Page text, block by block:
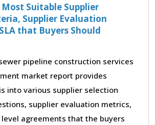
Suitable Supplier
Supplier Evaluation
that Buyers Should
pipeline construction services
market report provides
into various supplier selection
supplier evaluation metrics,
agreements that the buyers